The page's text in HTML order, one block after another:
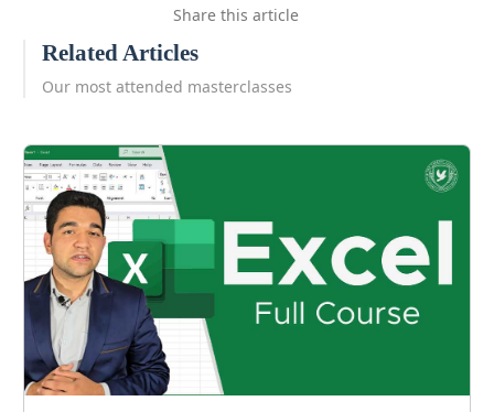
Share this article
Related Articles
Our most attended masterclasses